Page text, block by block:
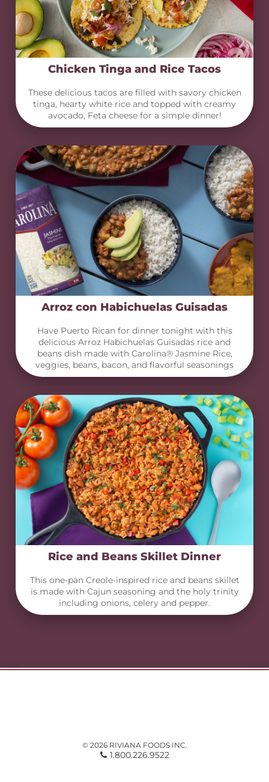
Chicken Tinga and Rice Tacos
These delicious tacos are filled with savory chicken
tinga, hearty white rice and topped with creamy
avocado, Feta cheese for a simple dinner!
Arroz con Habichuelas Guisadas
Have Puerto Rican for dinner tonight with this
delicious Arroz Habichuelas Guisadas rice and
beans dish made with Carolina® Jasmine Rice,
veggies, beans, bacon, and flavorful seasonings
Rice and Beans Skillet Dinner
This one-pan Creole-inspired rice and beans skillet
is made with Cajun seasoning and the holy trinity
including onions, celery and pepper.
© 2026 RIVIANA FOODS INC.
1.800.226.9522